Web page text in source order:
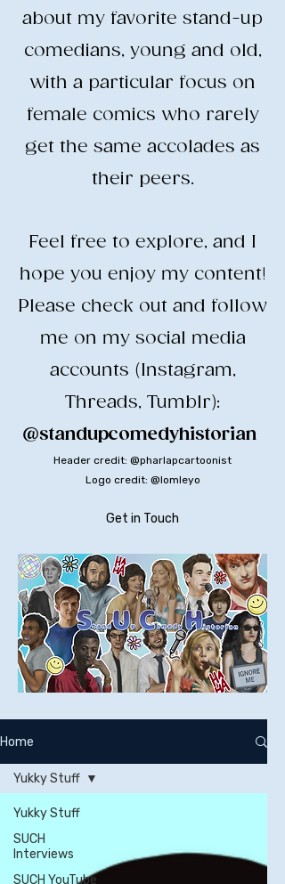
about my favorite stand-up
comedians, young and old,
with a particular focus on
female comics who rarely
get the same accolades as
their peers.
​Feel free to explore, and I
hope you enjoy my content!
​Please check out and follow
me on my social media
accounts (Instagram,
Threads, Tumblr):
@standupcomedyhistorian
Header credit: @pharlapcartoonist
Logo credit: @lomleyo
Get in Touch
Home
Yukky Stuff
SUCH
Interviews
SUCH YouTube
Yukky Stuff